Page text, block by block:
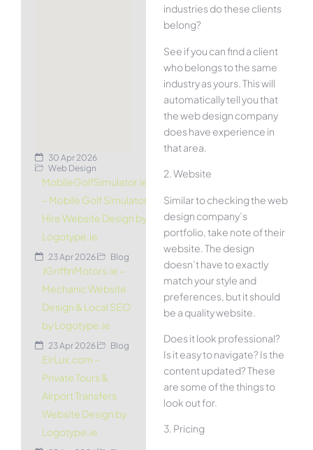
30 Apr 2026
Web Design
MobileGolfSimulator.ie
– Mobile Golf Simulator
Hire Website Design by
Logotype.ie
23 Apr 2026 Blog
JGriffinMotors.ie –
Mechanic Website
Design & Local SEO
by Logotype.ie
23 Apr 2026 Blog
EirLux.com –
Private Tours &
Airport Transfers
Website Design by
Logotype.ie
industries do these clients
belong?
See if you can find a client
who belongs to the same
industry as yours. This will
automatically tell you that
the web design company
does have experience in
that area.
2. Website
Similar to checking the web
design company’s
portfolio, take note of their
website. The design
doesn’t have to exactly
match your style and
preferences, but it should
be a quality website.
Does it look professional?
Is it easy to navigate? Is the
content updated? These
are some of the things to
look out for.
3. Pricing